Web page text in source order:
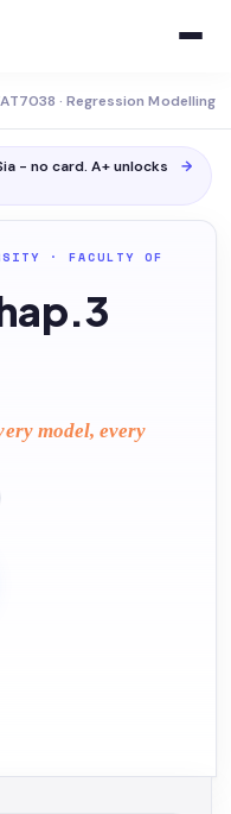
· Regression Modelling
- no card. A+ unlocks
→
· FACULTY OF
model, every